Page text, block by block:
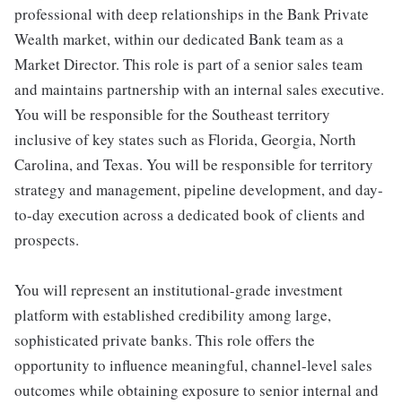
professional with deep relationships in the Bank Private
Wealth market, within our dedicated Bank team as a
Market Director. This role is part of a senior sales team
and maintains partnership with an internal sales executive.
You will be responsible for the Southeast territory
inclusive of key states such as Florida, Georgia, North
Carolina, and Texas. You will be responsible for territory
strategy and management, pipeline development, and day-
to-day execution across a dedicated book of clients and
prospects.
You will represent an institutional-grade investment
platform with established credibility among large,
sophisticated private banks. This role offers the
opportunity to influence meaningful, channel-level sales
outcomes while obtaining exposure to senior internal and